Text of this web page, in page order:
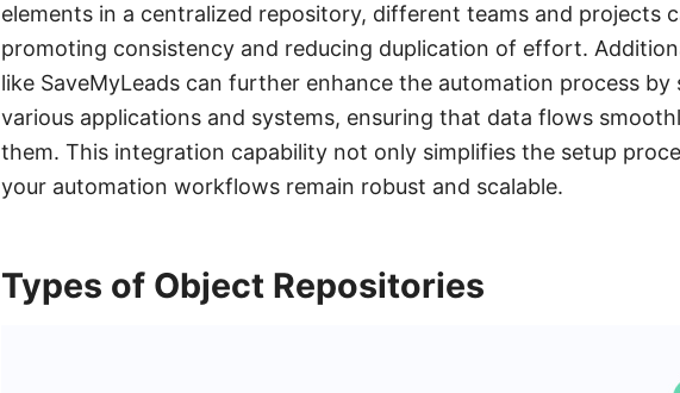
elements in a centralized repository, different teams and projects
promoting consistency and reducing duplication of effort.
like SaveMyLeads can further enhance the automation process by
various applications and systems, ensuring that data flows
them. This integration capability not only simplifies the setup
your automation workflows remain robust and scalable.
Types of Object Repositories